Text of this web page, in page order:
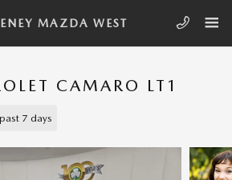
MAZDA WEST
CAMARO LT1
7 days